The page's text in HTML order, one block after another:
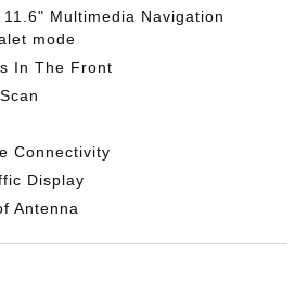
Multimedia Navigation
mode
In The Front
Connectivity
Display
Antenna